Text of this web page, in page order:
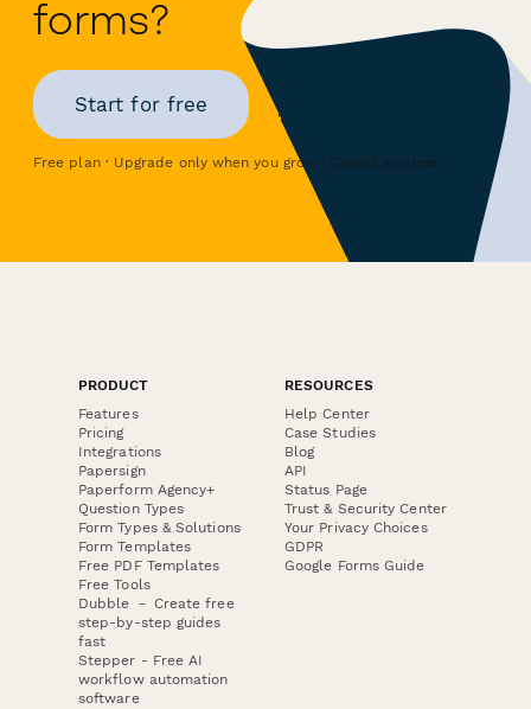
forms?
Start for free
Free plan · Upgrade only when you grow · Cancel anytime
PRODUCT
Features
Pricing
Integrations
Papersign
Paperform Agency+
Question Types
Form Types & Solutions
Form Templates
Free PDF Templates
Free Tools
Dubble － Create free
step-by-step guides
fast
Stepper - Free AI
workflow automation
software
RESOURCES
Help Center
Case Studies
Blog
API
Status Page
Trust & Security Center
Your Privacy Choices
GDPR
Google Forms Guide